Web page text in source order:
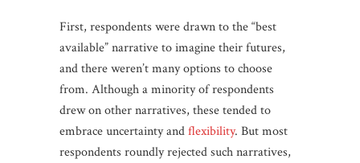
First, respondents were drawn to the “best
available” narrative to imagine their futures,
and there weren’t many options to choose
from. Although a minority of respondents
drew on other narratives, these tended to
embrace uncertainty andflexibility. But most
respondents roundly rejected such narratives,